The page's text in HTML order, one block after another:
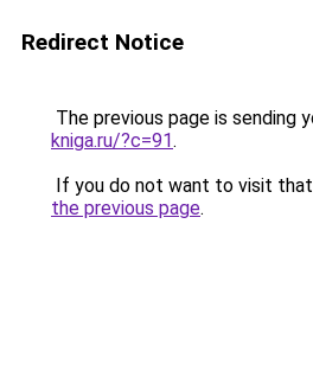
Redirect Notice
The previous page is sending
kniga.ru/?c=91.
If you do not want to visit that
the previous page.